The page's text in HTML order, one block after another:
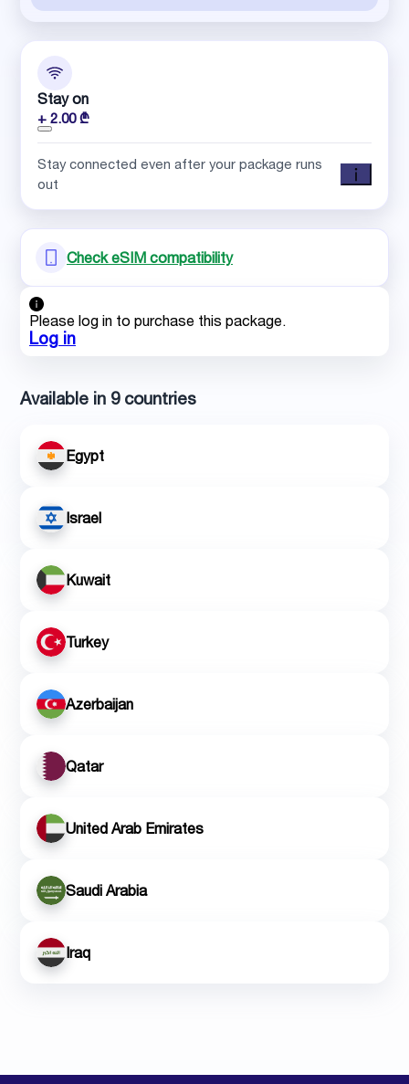
Stay on
+ 2.00 ₾
Stay connected even after your package runs
out
Check eSIM compatibility
Please log in to purchase this package.
Log in
Available in 9 countries
Egypt
Israel
Kuwait
Turkey
Azerbaijan
Qatar
United Arab Emirates
Saudi Arabia
Iraq